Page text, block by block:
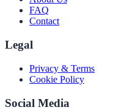
FAQ
Contact
Legal
Privacy & Terms
Cookie Policy
Social Media